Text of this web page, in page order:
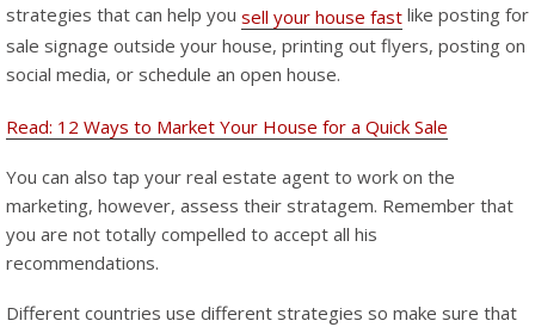
strategies that can help you sell your house fast like posting for
sale signage outside your house, printing out flyers, posting on
social media, or schedule an open house.
Read: 12 Ways to Market Your House for a Quick Sale
You can also tap your real estate agent to work on the
marketing, however, assess their stratagem. Remember that
you are not totally compelled to accept all his
recommendations.
Different countries use different strategies so make sure that